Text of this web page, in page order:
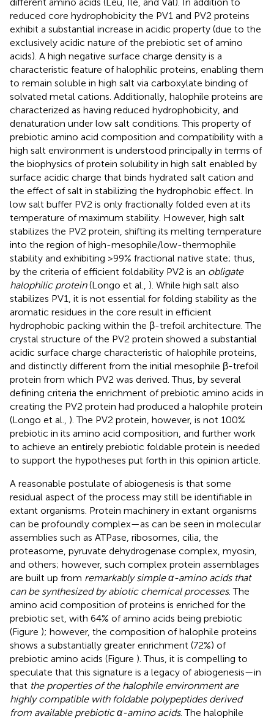
reduced core hydrophobicity the PV1 and PV2 proteins
exhibit a substantial increase in acidic property (due to the
exclusively acidic nature of the prebiotic set of amino
acids). A high negative surface charge density is a
characteristic feature of halophilic proteins, enabling them
to remain soluble in high salt via carboxylate binding of
solvated metal cations. Additionally, halophile proteins are
characterized as having reduced hydrophobicity, and
denaturation under low salt conditions. This property of
prebiotic amino acid composition and compatibility with a
high salt environment is understood principally in terms of
the biophysics of protein solubility in high salt enabled by
surface acidic charge that binds hydrated salt cation and
the effect of salt in stabilizing the hydrophobic effect. In
low salt buffer PV2 is only fractionally folded even at its
temperature of maximum stability. However, high salt
stabilizes the PV2 protein, shifting its melting temperature
into the region of high-mesophile/low-thermophile
stability and exhibiting >99% fractional native state; thus,
by the criteria of efficient foldability PV2 is an obligate
halophilic protein(Longo et al., ). While high salt also
stabilizes PV1, it is not essential for folding stability as the
aromatic residues in the core result in efficient
hydrophobic packing within the β-trefoil architecture. The
crystal structure of the PV2 protein showed a substantial
acidic surface charge characteristic of halophile proteins,
and distinctly different from the initial mesophile β-trefoil
protein from which PV2 was derived. Thus, by several
defining criteria the enrichment of prebiotic amino acids in
creating the PV2 protein had produced a halophile protein
(Longo et al., ). The PV2 protein, however, is not 100%
prebiotic in its amino acid composition, and further work
to achieve an entirely prebiotic foldable protein is needed
to support the hypotheses put forth in this opinion article.
A reasonable postulate of abiogenesis is that some
residual aspect of the process may still be identifiable in
extant organisms. Protein machinery in extant organisms
can be profoundly complex—as can be seen in molecular
assemblies such as ATPase, ribosomes, cilia, the
proteasome, pyruvate dehydrogenase complex, myosin,
and others; however, such complex protein assemblages
are built up from remarkably simple α-amino acids that
can be synthesized by abiotic chemical processes. The
amino acid composition of proteins is enriched for the
prebiotic set, with 64% of amino acids being prebiotic
(Figure ); however, the composition of halophile proteins
shows a substantially greater enrichment (72%) of
prebiotic amino acids (Figure ). Thus, it is compelling to
speculate that this signature is a legacy of abiogenesis—in
that the properties of the halophile environment are
highly compatible with foldable polypeptides derived
from available prebiotic α-amino acids. The halophile